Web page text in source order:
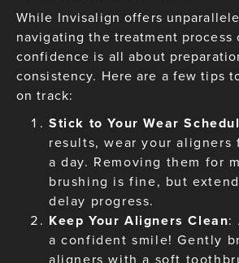
While Invisalign offers
navigating the treatment
confidence is all about
consistency. Here are a few tips
on track:
Stick to Your Wear
results, wear your aligners
a day. Removing them for
brushing is fine, but
delay progress.
Keep Your Aligners Clean:
a confident smile! Gently